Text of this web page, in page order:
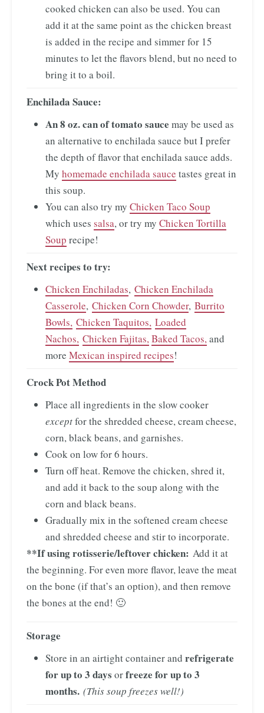
cooked chicken can also be used. You can
add it at the same point as the chicken breast
is added in the recipe and simmer for 15
minutes to let the flavors blend, but no need to
bring it to a boil.
Enchilada Sauce:
An 8 oz. can of tomato sauce may be used as
an alternative to enchilada sauce but I prefer
the depth of flavor that enchilada sauce adds.
My homemade enchilada sauce tastes great in
this soup.
You can also try my Chicken Taco Soup
which uses salsa, or try my Chicken Tortilla
Soup recipe!
Next recipes to try:
Chicken Enchiladas, Chicken Enchilada
Casserole, Chicken Corn Chowder, Burrito
Bowls, Chicken Taquitos, Loaded
Nachos, Chicken Fajitas,Baked Tacos,and
more Mexican inspired recipes!
Crock Pot Method
Place all ingredients in the slow cooker
exceptfor the shredded cheese, cream cheese,
corn, black beans, and garnishes.
Cook on low for 6 hours.
Turn off heat. Remove the chicken, shred it,
and add it back to the soup along with the
corn and black beans.
Gradually mix in the softened cream cheese
and shredded cheese and stir to incorporate.
**If using rotisserie/leftover chicken: Add it at
the beginning. For even more flavor, leave the meat
on the bone (if that’s an option), and then remove
the bones at the end! 🙂
Storage
Store in an airtight container and refrigerate
for up to 3 days orfreeze for up to 3
months. (This soup freezes well!)